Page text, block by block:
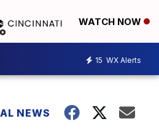
WATCH NOW
15 WX Alerts
NEWS